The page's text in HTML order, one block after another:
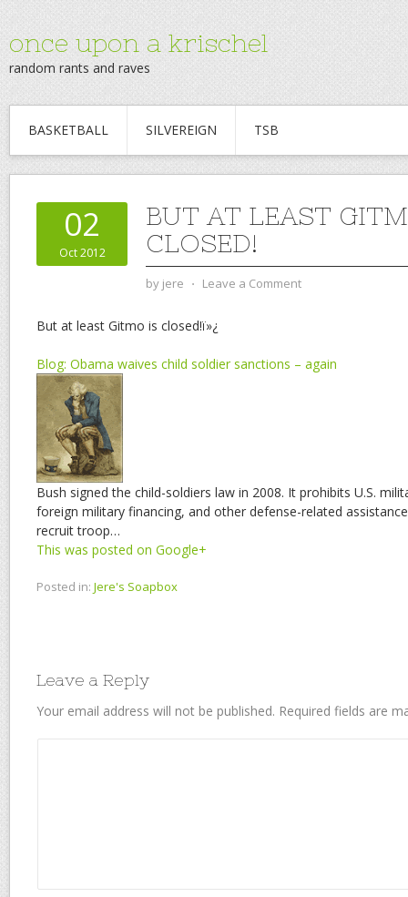
once upon a krischel
random rants and raves
BASKETBALL SILVEREIGN TSB
02
Oct 2012
BUT AT LEAST
CLOSED!
by jere ⋅ Leave a Comment
But at least Gitmo is closed!ï»¿
Blog: Obama waives child soldier sanctions – again
Bush signed the child-soldiers law in 2008. It prohibits U.S.
foreign military financing, and other defense-related
recruit troop…
This was posted on Google+
Posted in: Jere's Soapbox
Leave a Reply
Your email address will not be published. Required fields are